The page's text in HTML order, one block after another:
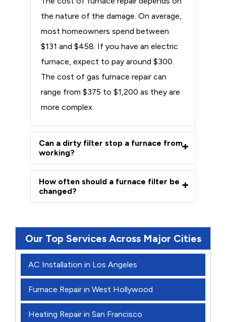
the nature of the damage. On average,
most homeowners spend between
$131 and $458. If you have an electric
furnace, expect to pay around $300.
The cost of gas furnace repair can
range from $375 to $1,200 as they are
more complex.
Can a dirty filter stop a furnace from
working?
How often should a furnace filter be
changed?
Our Top Services Across Major Cities
AC Installation in Los Angeles
Furnace Repair in West Hollywood
Heating Repair in San Francisco